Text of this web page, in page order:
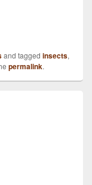
and tagged insects,
permalink.